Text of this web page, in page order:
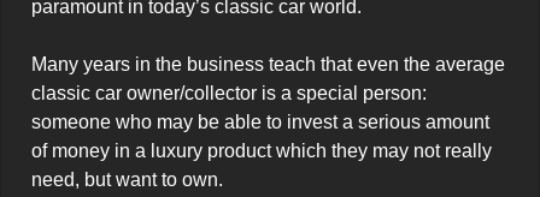
paramount in today’s classic car world.
Many years in the business teach that even the average
classic car owner/collector is a special person:
someone who may be able to invest a serious amount
of money in a luxury product which they may not really
need, but want to own.